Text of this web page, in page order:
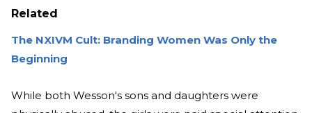
Related
The NXIVM Cult: Branding Women Was Only the
Beginning
While both Wesson's sons and daughters were